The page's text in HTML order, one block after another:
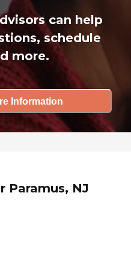
can help
schedule
more.
Information
Paramus, NJ